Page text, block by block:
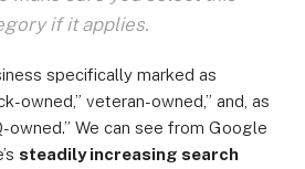
if it applies.
specifically marked as
owned,” veteran-owned,” and, as
owned.” We can see from Google
steadily increasing search